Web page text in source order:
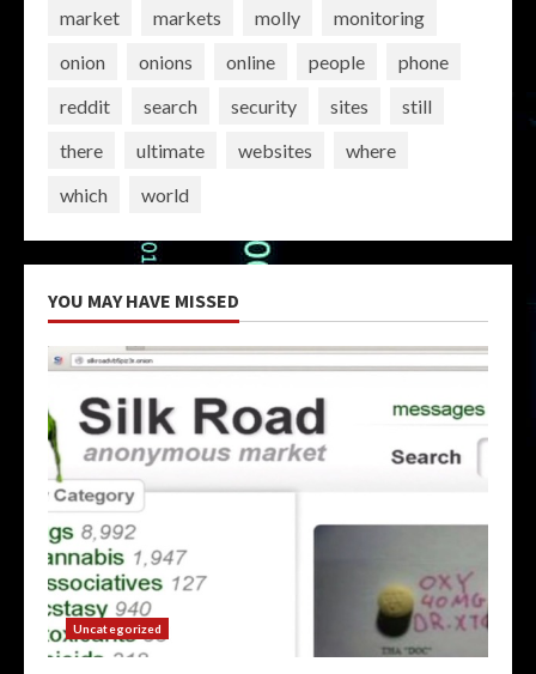
market
markets molly
monitoring
onion
onions online people
phone
reddit
search security sites
still
there
ultimate websites
where
which
world
YOU MAY HAVE MISSED
Uncategorized